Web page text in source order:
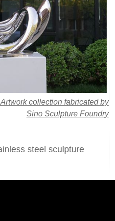
collection fabricated by
Sino Sculpture Foundry
steel sculpture